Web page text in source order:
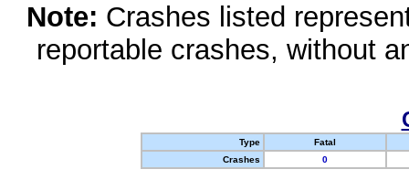
Note: Crashes listed
reportable crashes, without
Type
Fatal
Crashes
0